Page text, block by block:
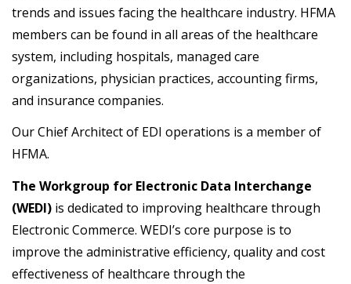
trends and issues facing the healthcare industry. HFMA
members can be found in all areas of the healthcare
system, including hospitals, managed care
organizations, physician practices, accounting firms,
and insurance companies.
Our Chief Architect of EDI operations is a member of
HFMA.
The Workgroup for Electronic Data Interchange
(WEDI) is dedicated to improving healthcare through
Electronic Commerce. WEDI’s core purpose is to
improve the administrative efficiency, quality and cost
effectiveness of healthcare through the